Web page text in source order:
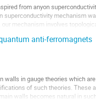
from anyon
superconductivity mechanism
mechanism involves
anti-ferromagnets
in gauge theories which
of such theories. These
walls becomes natural in